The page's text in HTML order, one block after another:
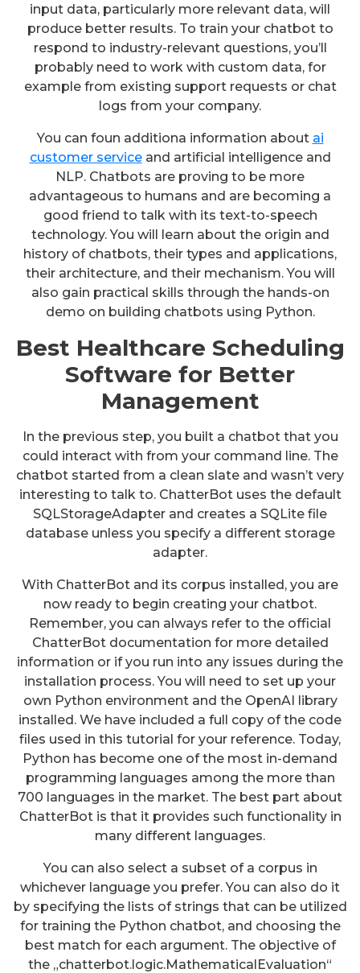
input data, particularly more relevant data, will
produce better results. To train your chatbot to
respond to industry-relevant questions, you’ll
probably need to work with custom data, for
example from existing support requests or chat
logs from your company.
You can foun additiona information about ai
customer serviceand artificial intelligence and
NLP. Chatbots are proving to be more
advantageous to humans and are becoming a
good friend to talk with its text-to-speech
technology. You will learn about the origin and
history of chatbots, their types and applications,
their architecture, and their mechanism. You will
also gain practical skills through the hands-on
demo on building chatbots using Python.
Best Healthcare Scheduling
Software for Better
Management
In the previous step, you built a chatbot that you
could interact with from your command line. The
chatbot started from a clean slate and wasn’t very
interesting to talk to. ChatterBot uses the default
SQLStorageAdapter and creates a SQLite file
database unless you specify a different storage
adapter.
With ChatterBot and its corpus installed, you are
now ready to begin creating your chatbot.
Remember, you can always refer to the official
ChatterBot documentation for more detailed
information or if you run into any issues during the
installation process. You will need to set up your
own Python environment and the OpenAI library
installed. We have included a full copy of the code
files used in this tutorial for your reference. Today,
Python has become one of the most in-demand
programming languages among the more than
700 languages in the market. The best part about
ChatterBot is that it provides such functionality in
many different languages.
You can also select a subset of a corpus in
whichever language you prefer. You can also do it
by specifying the lists of strings that can be utilized
for training the Python chatbot, and choosing the
best match for each argument. The objective of
the „chatterbot.logic.MathematicalEvaluation“